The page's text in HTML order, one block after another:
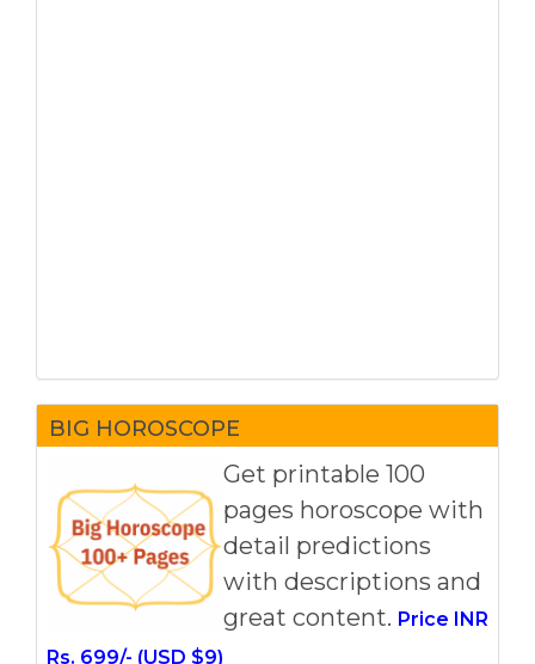
BIG HOROSCOPE
Get printable 100
pages horoscope with
detail predictions
with descriptions and
great content. Price INR
Rs. 699/- (USD $9)